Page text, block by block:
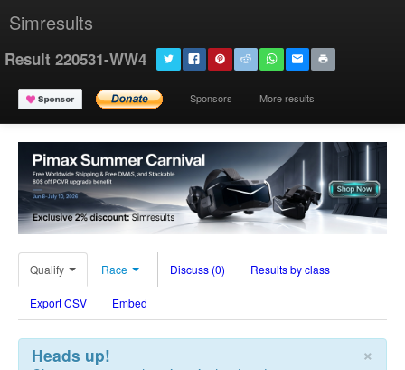
Simresults
Result 220531-WW4
Sponsors More results
Qualify Race Discuss (0) Results by class
Export CSV Embed
×
Heads up!